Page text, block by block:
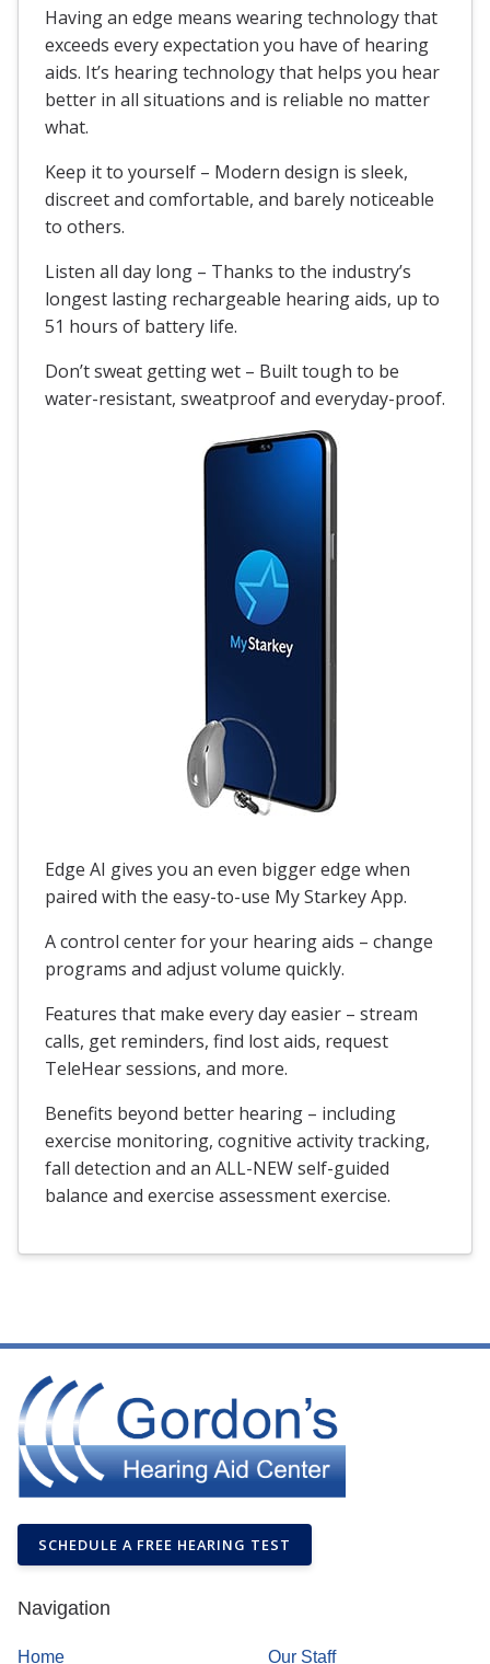
Having an edge means wearing technology that
exceeds every expectation you have of hearing
aids. It’s hearing technology that helps you hear
better in all situations and is reliable no matter
what.
Keep it to yourself – Modern design is sleek,
discreet and comfortable, and barely noticeable
to others.
Listen all day long – Thanks to the industry’s
longest lasting rechargeable hearing aids, up to
51 hours of battery life.
Don’t sweat getting wet – Built tough to be
water-resistant, sweatproof and everyday-proof.
Edge AI gives you an even bigger edge when
paired with the easy-to-use My Starkey App.
A control center for your hearing aids – change
programs and adjust volume quickly.
Features that make every day easier – stream
calls, get reminders, find lost aids, request
TeleHear sessions, and more.
Benefits beyond better hearing – including
exercise monitoring, cognitive activity tracking,
fall detection and an ALL-NEW self-guided
balance and exercise assessment exercise.
SCHEDULE A FREE HEARING TEST
Navigation
Home Our Staff